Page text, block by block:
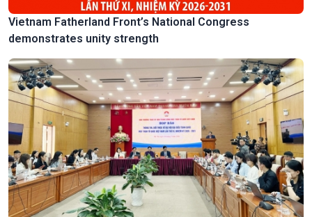
Vietnam Fatherland Front’s National Congress
demonstrates unity strength